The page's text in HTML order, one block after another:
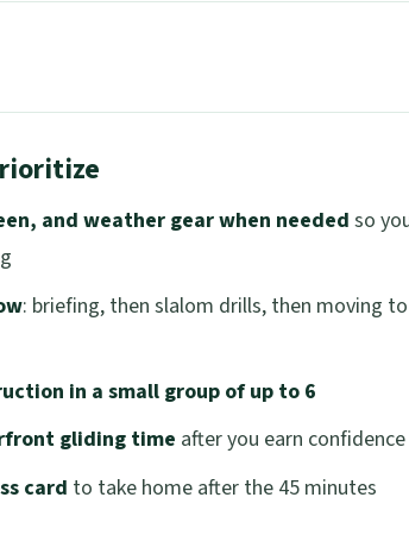
Briefing: how they teach without stress
where beginner confidence clicks
Waterfront Ride: gliding plus real scenery time
Card: what you leave with
is $41 for 45 minutes worth it?
(and who should skip)
and weather gear when needed so
: briefing, then slalom drills, then moving
in a small group of up to 6
gliding time after you earn
card to take home after the 45 minutes